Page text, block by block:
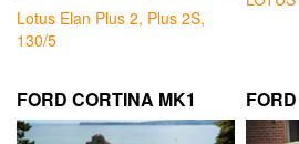
Lotus Elan Plus 2, Plus 2S,
130/5
FORD CORTINA MK1